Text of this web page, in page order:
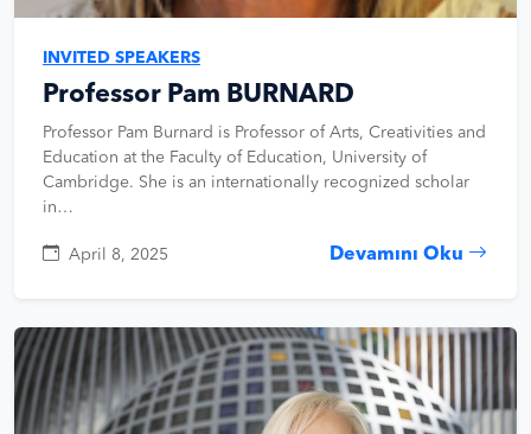
INVITED SPEAKERS
Professor Pam BURNARD
Professor Pam Burnard is Professor of Arts, Creativities and
Education at the Faculty of Education, University of
Cambridge. She is an internationally recognized scholar
in…
April 8, 2025 Devamını Oku